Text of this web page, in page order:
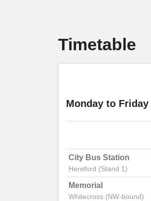
Timetable
Monday to Friday
City Bus Station
Hereford (Stand 1)
Memorial
Whitecross (NW-bound)